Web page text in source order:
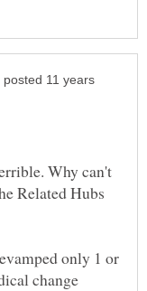
posted 11 years
Why can't
Related Hubs
only 1 or
change